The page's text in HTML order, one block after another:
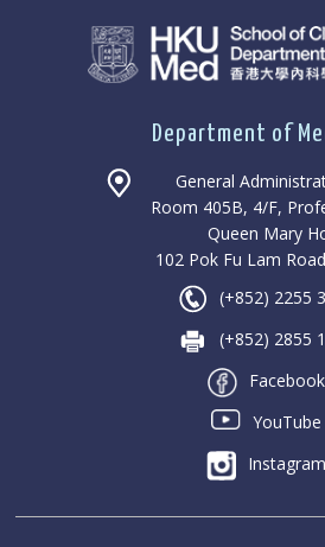
Department of
General
Room 405B, 4/F,
Queen Mary
102 Pok Fu Lam
(+852) 2255
(+852) 2855
Facebook
YouTube
Instagram